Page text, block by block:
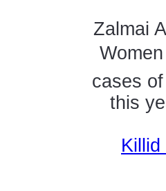
Zalmai
cases
this